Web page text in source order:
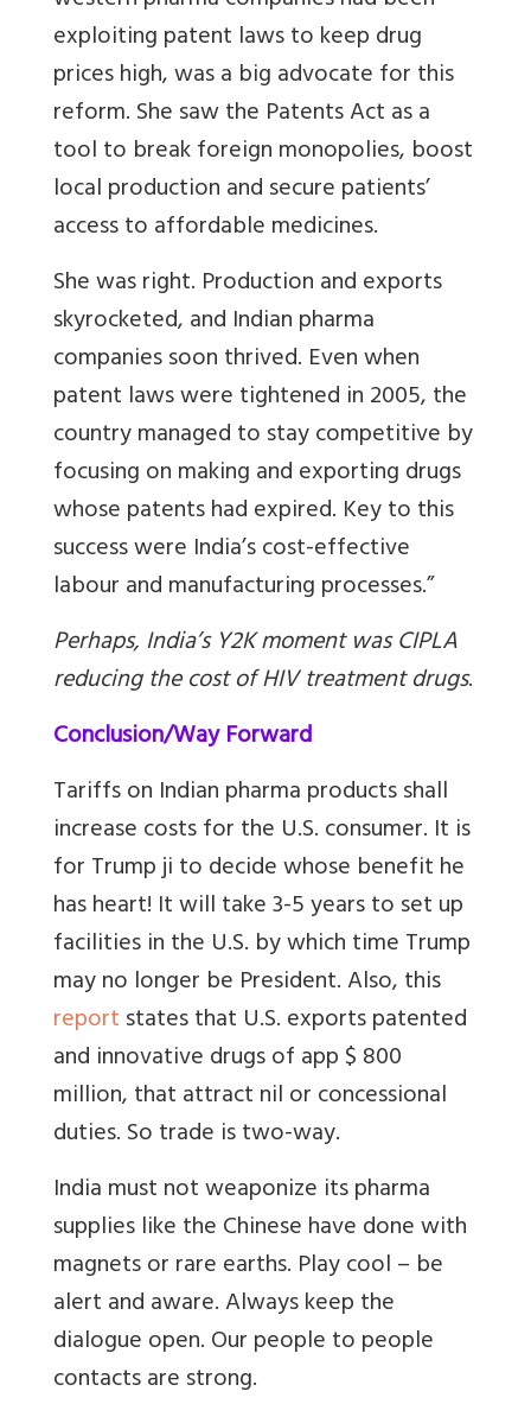
exploiting patent laws to keep drug
prices high, was a big advocate for this
reform. She saw the Patents Act as a
tool to break foreign monopolies, boost
local production and secure patients’
access to affordable medicines.
She was right. Production and exports
skyrocketed, and Indian pharma
companies soon thrived. Even when
patent laws were tightened in 2005, the
country managed to stay competitive by
focusing on making and exporting drugs
whose patents had expired. Key to this
success were India’s cost-effective
labour and manufacturing processes.”
Perhaps, India’s Y2K moment was CIPLA
reducing the cost of HIV treatment drugs.
Conclusion/Way Forward
Tariffs on Indian pharma products shall
increase costs for the U.S. consumer. It is
for Trump ji to decide whose benefit he
has heart! It will take 3-5 years to set up
facilities in the U.S. by which time Trump
may no longer be President. Also, this
reportstates that U.S. exports patented
and innovative drugs of app $ 800
million, that attract nil or concessional
duties. So trade is two-way.
India must not weaponize its pharma
supplies like the Chinese have done with
magnets or rare earths. Play cool – be
alert and aware. Always keep the
dialogue open. Our people to people
contacts are strong.